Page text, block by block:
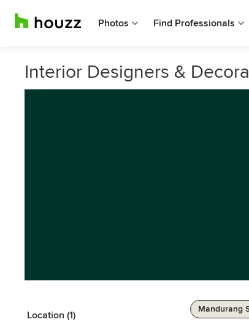
Photos Find Professionals
Interior Designers &
Location (1)
Mandurang